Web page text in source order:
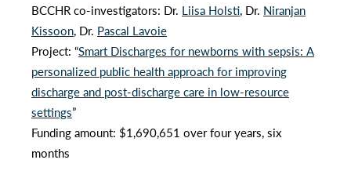
BCCHR co-investigators: Dr. Liisa Holsti, Dr. Niranjan
Kissoon, Dr. Pascal Lavoie
Project: “Smart Discharges for newborns with sepsis: A
personalized public health approach for improving
discharge and post-discharge care in low-resource
settings”
Funding amount: $1,690,651 over four years, six
months